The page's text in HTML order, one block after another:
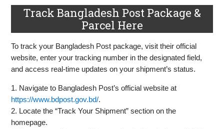
Track Bangladesh Post Package &
Parcel Here
To track your Bangladesh Post package, visit their official
website, enter your tracking number in the designated field,
and access real-time updates on your shipment’s status.
1. Navigate to Bangladesh Post’s official website at
https://www.bdpost.gov.bd/.
2. Locate the “Track Your Shipment” section on the
homepage.